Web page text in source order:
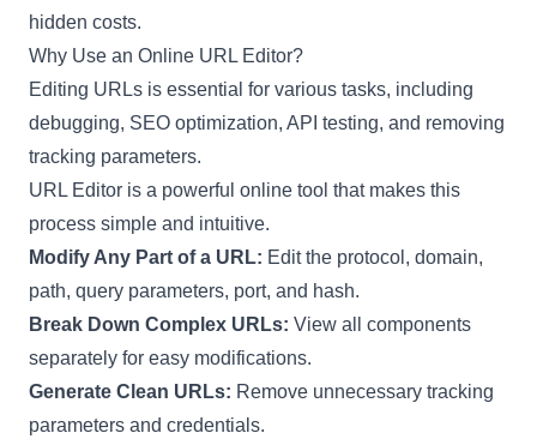
hidden costs.
Why Use an Online URL Editor?
Editing URLs is essential for various tasks, including
debugging, SEO optimization, API testing, and removing
tracking parameters.
URL Editor is a powerful online tool that makes this
process simple and intuitive.
Modify Any Part of a URL: Edit the protocol, domain,
path, query parameters, port, and hash.
Break Down Complex URLs: View all components
separately for easy modifications.
Generate Clean URLs: Remove unnecessary tracking
parameters and credentials.